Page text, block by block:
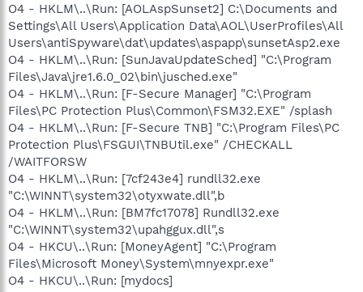
O4 - HKLM\..\Run: [AOLAspSunset2] C:\Documents and
Settings\All Users\Application Data\AOL\UserProfiles\All
Users\antiSpyware\dat\updates\aspapp\sunsetAsp2.exe
O4 - HKLM\..\Run: [SunJavaUpdateSched] "C:\Program
Files\Java\jre1.6.0_02\bin\jusched.exe"
O4 - HKLM\..\Run: [F-Secure Manager] "C:\Program
Files\PC Protection Plus\Common\FSM32.EXE" /splash
O4 - HKLM\..\Run: [F-Secure TNB] "C:\Program Files\PC
Protection Plus\FSGUI\TNBUtil.exe" /CHECKALL
/WAITFORSW
O4 - HKLM\..\Run: [7cf243e4] rundll32.exe
"C:\WINNT\system32\otyxwate.dll",b
O4 - HKLM\..\Run: [BM7fc17078] Rundll32.exe
"C:\WINNT\system32\upahggux.dll",s
O4 - HKCU\..\Run: [MoneyAgent] "C:\Program
Files\Microsoft Money\System\mnyexpr.exe"
O4 - HKCU\..\Run: [mydocs]